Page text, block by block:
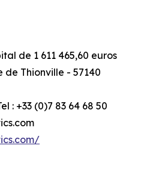
de 1 611 465,60 euros
de Thionville - 57140
: +33 (0)7 83 64 68 50